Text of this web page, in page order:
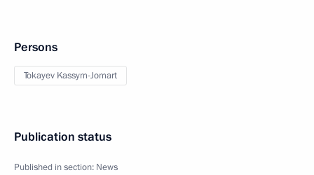
Persons
Tokayev Kassym-Jomart
Publication status
Published in section: News